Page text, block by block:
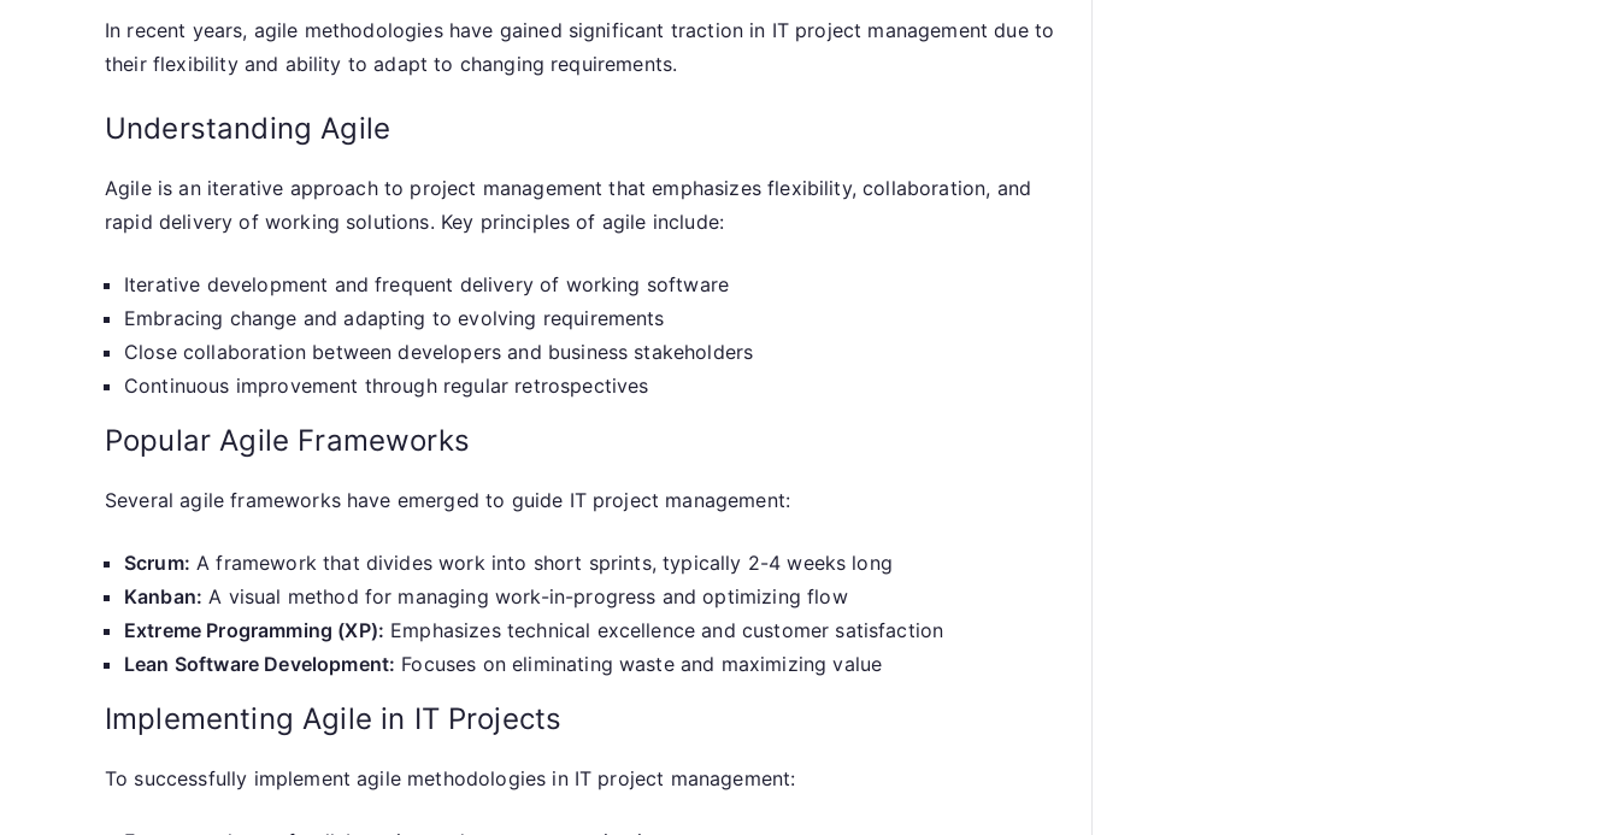
In recent years, agile methodologies have gained significant traction in IT project management due to
their flexibility and ability to adapt to changing requirements.
Understanding Agile
Agile is an iterative approach to project management that emphasizes flexibility, collaboration, and
rapid delivery of working solutions. Key principles of agile include:
Iterative development and frequent delivery of working software
Embracing change and adapting to evolving requirements
Close collaboration between developers and business stakeholders
Continuous improvement through regular retrospectives
Popular Agile Frameworks
Several agile frameworks have emerged to guide IT project management:
Scrum: A framework that divides work into short sprints, typically 2-4 weeks long
Kanban: A visual method for managing work-in-progress and optimizing flow
Extreme Programming (XP): Emphasizes technical excellence and customer satisfaction
Lean Software Development: Focuses on eliminating waste and maximizing value
Implementing Agile in IT Projects
To successfully implement agile methodologies in IT project management: